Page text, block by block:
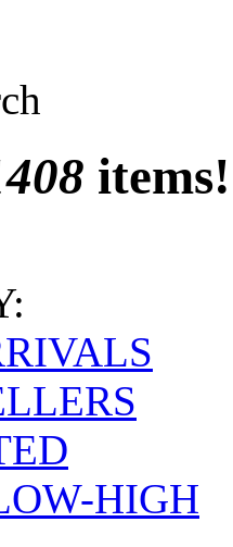
items!
HIGH